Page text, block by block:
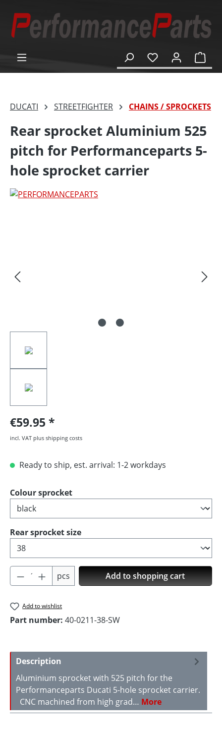
content
DUCATI STREETFIGHTER CHAINS / SPROCKETS
Rear sprocket Aluminium 525
pitch for Performanceparts 5-
hole sprocket carrier
€59.95
incl. VAT plus shipping costs
Ready to ship, est. arrival: 1-2 workdays
Select
Colour sprocket
Select
Rear sprocket size
Product Quantity: Enter the desired
pcs Add to shopping cart
Add to wishlist
Part number: 40-0211-38-SW
Description
Aluminium sprocket with 525 pitch for the
Performanceparts Ducati 5-hole sprocket carrier.
CNC machined from high grad… More